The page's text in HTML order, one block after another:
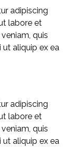
adipiscing
labore et
quis
aliquip ex ea
adipiscing
labore et
quis
aliquip ex ea